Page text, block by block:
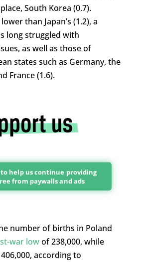
South Korea (0.7).
than Japan’s (1.2), a
long struggled with
as well as those of
states such as Germany, the
France (1.6).
help us continue providing
from paywalls and ads
number of births in Poland
war lowof 238,000, while
according to